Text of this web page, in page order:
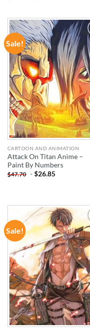
Sale!
ADD TO
WISHLIST
CARTOON AND ANIMATION
Attack On Titan Anime –
Paint By Numbers
$47.70 -$26.85
Sale!
ADD TO
WISHLIST